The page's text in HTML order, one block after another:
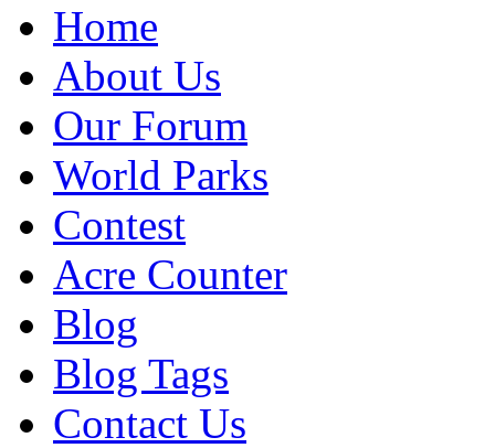
Home
About Us
Our Forum
World Parks
Contest
Acre Counter
Blog
Blog Tags
Contact Us